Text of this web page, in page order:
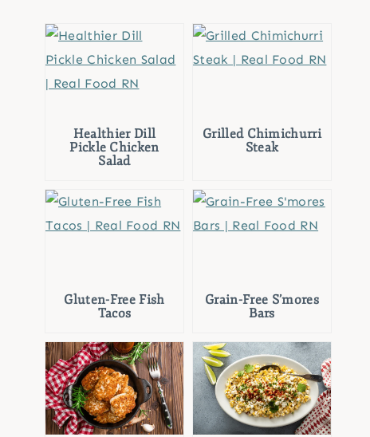
Healthier Dill
Pickle Chicken
Salad
Grilled Chimichurri
Steak
Gluten-Free Fish
Tacos
Grain-Free S’mores
Bars